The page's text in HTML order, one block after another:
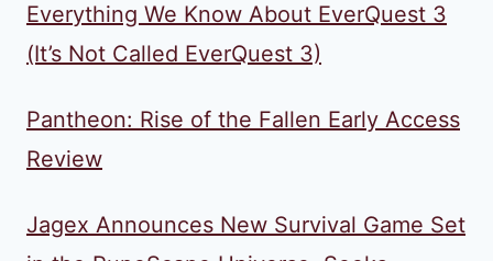
Everything We Know About EverQuest 3
(It’s Not Called EverQuest 3)
Pantheon: Rise of the Fallen Early Access
Review
Jagex Announces New Survival Game Set